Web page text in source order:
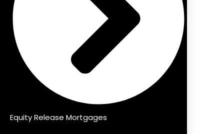
Equity Release Mortgages